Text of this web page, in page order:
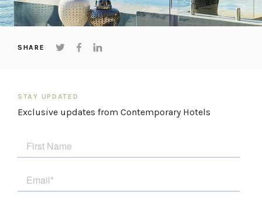
SHARE
STAY UPDATED
Exclusive updates from Contemporary Hotels